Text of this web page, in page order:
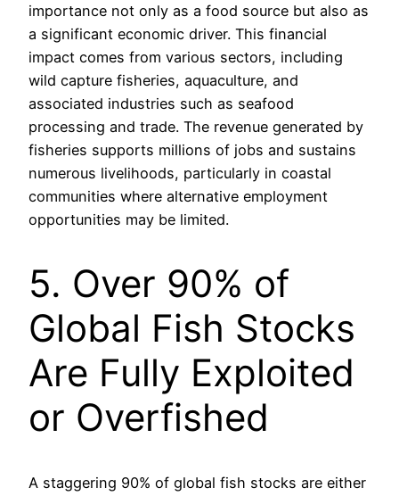
importance not only as a food source but also as
a significant economic driver. This financial
impact comes from various sectors, including
wild capture fisheries, aquaculture, and
associated industries such as seafood
processing and trade. The revenue generated by
fisheries supports millions of jobs and sustains
numerous livelihoods, particularly in coastal
communities where alternative employment
opportunities may be limited.
5. Over 90% of
Global Fish Stocks
Are Fully Exploited
or Overfished
A staggering 90% of global fish stocks are either